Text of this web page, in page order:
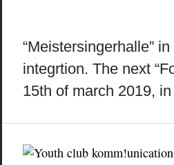
“Meistersingerhalle”
integrtion. The next
15th of march 2019,